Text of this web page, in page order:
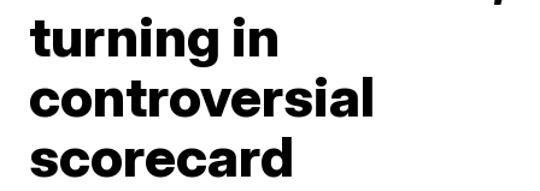
turning in
controversial
scorecard